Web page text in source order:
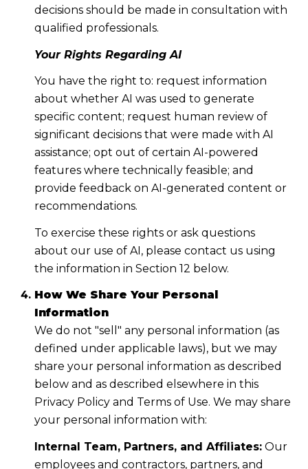
decisions should be made in consultation with
qualified professionals.
Your Rights Regarding AI
You have the right to: request information
about whether AI was used to generate
specific content; request human review of
significant decisions that were made with AI
assistance; opt out of certain AI-powered
features where technically feasible; and
provide feedback on AI-generated content or
recommendations.
To exercise these rights or ask questions
about our use of AI, please contact us using
the information in Section 12 below.
How We Share Your Personal
Information
We do not "sell" any personal information (as
defined under applicable laws), but we may
share your personal information as described
below and as described elsewhere in this
Privacy Policy and Terms of Use. We may share
your personal information with:
Internal Team, Partners, and Affiliates:Our
employees and contractors, partners, and